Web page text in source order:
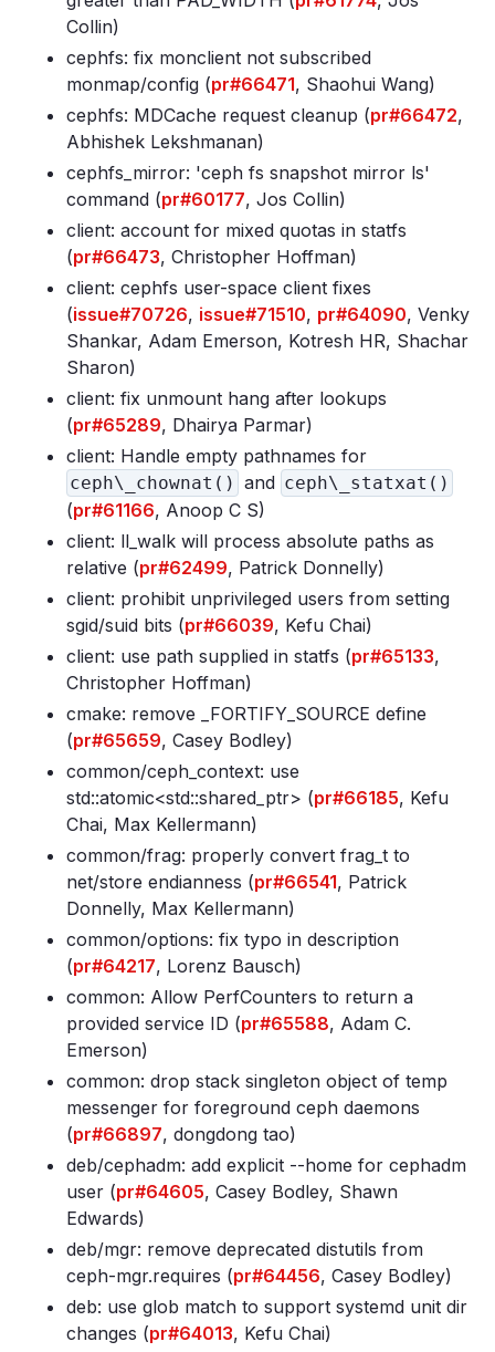
Collin)
cephfs: fix monclient not subscribed
monmap/config (pr#66471, Shaohui Wang)
cephfs: MDCache request cleanup (pr#66472,
Abhishek Lekshmanan)
cephfs_mirror: 'ceph fs snapshot mirror ls'
command (pr#60177, Jos Collin)
client: account for mixed quotas in statfs
(pr#66473, Christopher Hoffman)
client: cephfs user-space client fixes
(issue#70726, issue#71510, pr#64090, Venky
Shankar, Adam Emerson, Kotresh HR, Shachar
Sharon)
client: fix unmount hang after lookups
(pr#65289, Dhairya Parmar)
client: Handle empty pathnames for
ceph\_chownat() and ceph\_statxat()
(pr#61166, Anoop C S)
client: ll_walk will process absolute paths as
relative (pr#62499, Patrick Donnelly)
client: prohibit unprivileged users from setting
sgid/suid bits (pr#66039, Kefu Chai)
client: use path supplied in statfs (pr#65133,
Christopher Hoffman)
cmake: remove _FORTIFY_SOURCE define
(pr#65659, Casey Bodley)
common/ceph_context: use
std::atomic<std::shared_ptr> (pr#66185, Kefu
Chai, Max Kellermann)
common/frag: properly convert frag_t to
net/store endianness (pr#66541, Patrick
Donnelly, Max Kellermann)
common/options: fix typo in description
(pr#64217, Lorenz Bausch)
common: Allow PerfCounters to return a
provided service ID (pr#65588, Adam C.
Emerson)
common: drop stack singleton object of temp
messenger for foreground ceph daemons
(pr#66897, dongdong tao)
deb/cephadm: add explicit --home for cephadm
user (pr#64605, Casey Bodley, Shawn
Edwards)
deb/mgr: remove deprecated distutils from
ceph-mgr.requires (pr#64456, Casey Bodley)
deb: use glob match to support systemd unit dir
changes (pr#64013, Kefu Chai)